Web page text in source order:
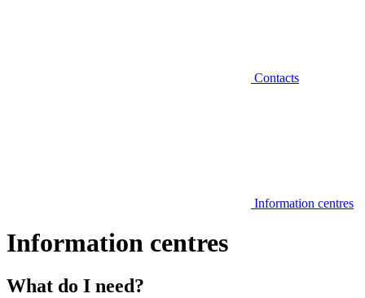
Contacts
Information centres
Information centres
What do I need?